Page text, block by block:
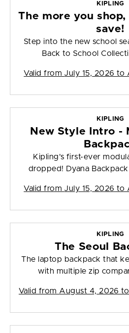
KIPLING
The more you
save!
Step into the new school
Back to School
Valid from July 15, 2026 to
KIPLING
New Style Intro -
Kipling's first-ever
dropped! Dyana
Valid from July 15, 2026 to
KIPLING
The Seoul
The laptop backpack that
with multiple zip
Valid from August 4, 2026